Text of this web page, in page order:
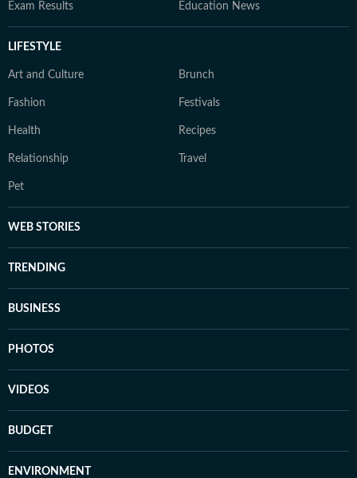
Exam Results Education News
LIFESTYLE
Art and Culture Brunch
Fashion Festivals
Health Recipes
Relationship Travel
Pet
WEB STORIES
TRENDING
BUSINESS
PHOTOS
VIDEOS
BUDGET
ENVIRONMENT